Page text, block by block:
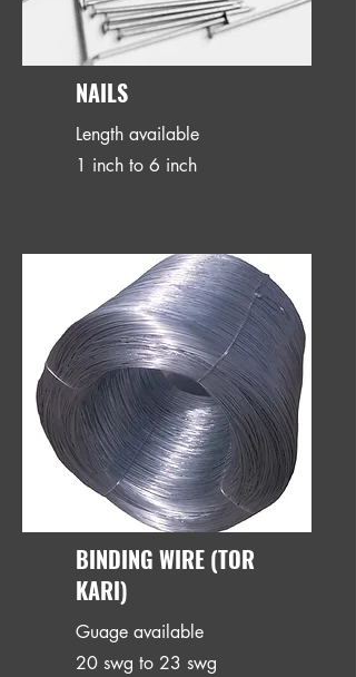
NAILS
Length available
1 inch to 6 inch
BINDING WIRE (TOR
KARI)
Guage available
20 swg to 23 swg